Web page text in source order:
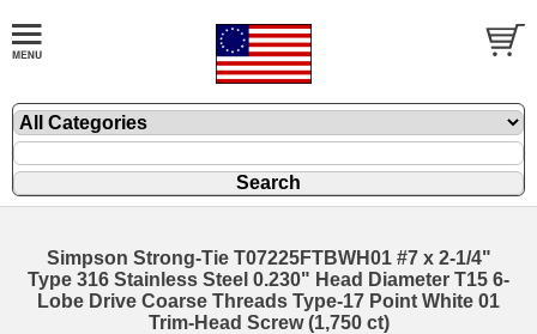
Simpson Strong-Tie T07225FTBWH01 #7 x 2-1/4"
Type 316 Stainless Steel 0.230" Head Diameter T15 6-
Lobe Drive Coarse Threads Type-17 Point White 01
Trim-Head Screw (1,750 ct)